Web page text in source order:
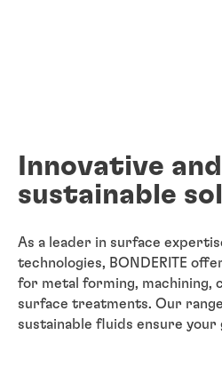
Innovative and
sustainable
As a leader in surface
technologies, BONDERITE
for metal forming, machining,
surface treatments. Our
sustainable fluids ensure your